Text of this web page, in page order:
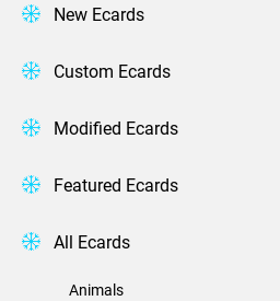
New Ecards
Custom Ecards
Modified Ecards
Featured Ecards
All Ecards
Animals